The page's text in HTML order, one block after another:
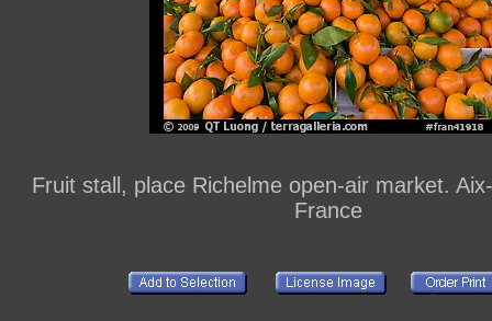
Fruit stall, place Richelme open-air market.
France